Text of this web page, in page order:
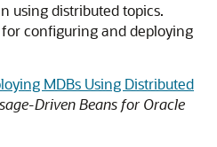
using distributed topics.
configuring and deploying
MDBs Using Distributed
Driven Beans for Oracle